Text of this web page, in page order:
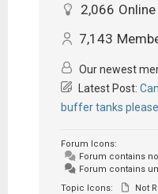
2,066 Online
7,143
Our newest
Latest Post:
buffer tanks
Forum Icons:
Forum contains
Forum contains
Topic Icons:
Not